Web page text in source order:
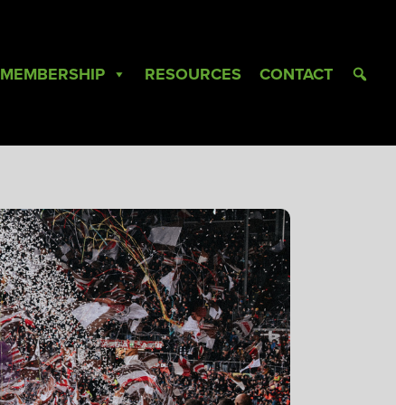
MEMBERSHIP RESOURCES CONTACT